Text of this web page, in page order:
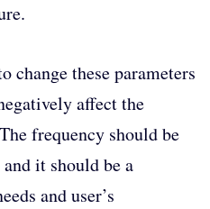
these parameters
affect the
frequency should be
it should be a
and user’s